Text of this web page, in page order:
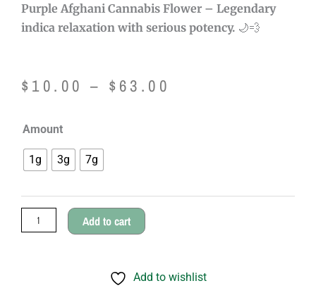
Purple Afghani Cannabis Flower – Legendary
indica relaxation with serious potency. 🌙💨
$ 10.00 – $ 63.00
$63.00
Amount
1g 3g 7g
Purple
Afghani
Cannabis
-
Indica
Add to cart
Add to wishlist